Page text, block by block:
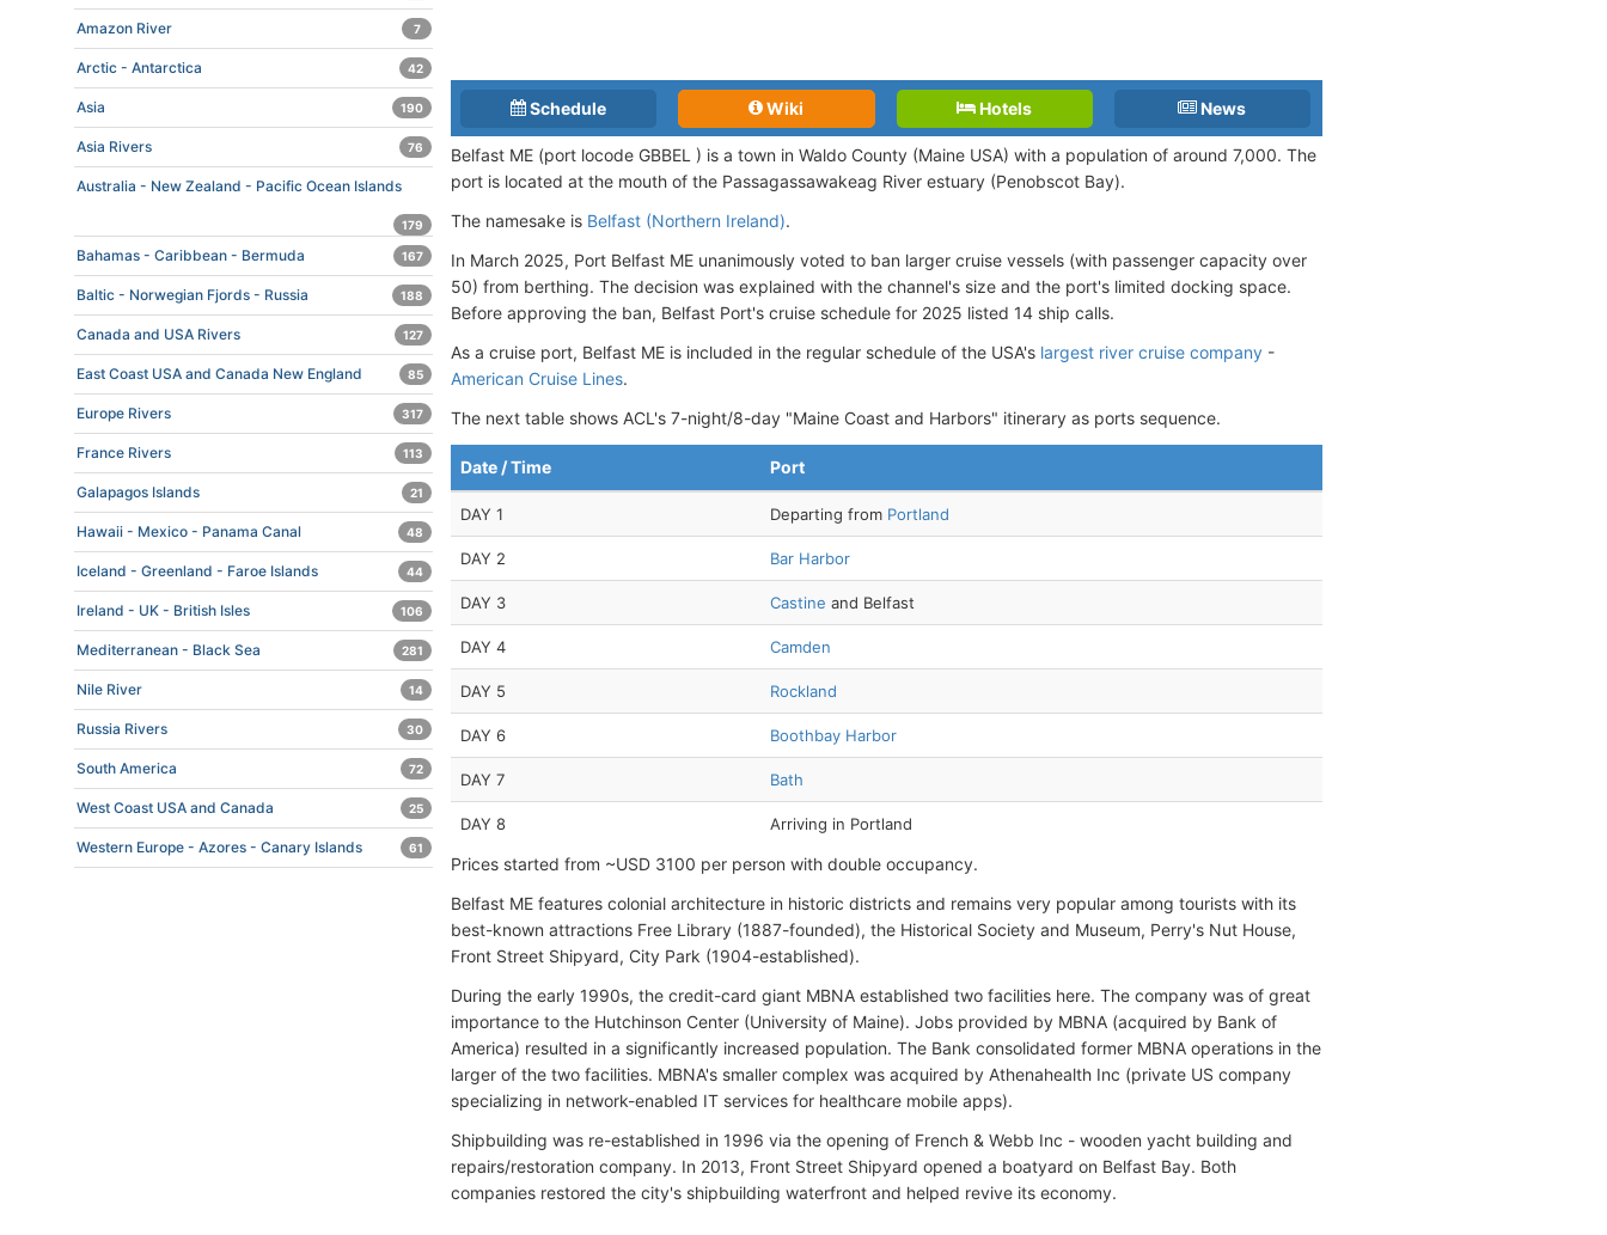
Schedule Wiki Hotels News
Belfast ME (port locode GBBEL ) is a town in Waldo County (Maine USA) with a population of around 7,000. The
port is located at the mouth of the Passagassawakeag River estuary (Penobscot Bay).
The namesake is Belfast (Northern Ireland).
In March 2025, Port Belfast ME unanimously voted to ban larger cruise vessels (with passenger capacity over
50) from berthing. The decision was explained with the channel's size and the port's limited docking space.
Before approving the ban, Belfast Port's cruise schedule for 2025 listed 14 ship calls.
As a cruise port, Belfast ME is included in the regular schedule of the USA's largest river cruise company -
American Cruise Lines.
The next table shows ACL's 7-night/8-day "Maine Coast and Harbors" itinerary as ports sequence.
Date / Time Port
DAY 1 Departing from Portland
DAY 2 Bar Harbor
DAY 3 Castine and Belfast
DAY 4 Camden
DAY 5 Rockland
DAY 6 Boothbay Harbor
DAY 7 Bath
DAY 8 Arriving in Portland
Prices started from ~USD 3100 per person with double occupancy.
Belfast ME features colonial architecture in historic districts and remains very popular among tourists with its
best-known attractions Free Library (1887-founded), the Historical Society and Museum, Perry's Nut House,
Front Street Shipyard, City Park (1904-established).
During the early 1990s, the credit-card giant MBNA established two facilities here. The company was of great
importance to the Hutchinson Center (University of Maine). Jobs provided by MBNA (acquired by Bank of
America) resulted in a significantly increased population. The Bank consolidated former MBNA operations in the
larger of the two facilities. MBNA's smaller complex was acquired by Athenahealth Inc (private US company
specializing in network-enabled IT services for healthcare mobile apps).
Shipbuilding was re-established in 1996 via the opening of French & Webb Inc - wooden yacht building and
repairs/restoration company. In 2013, Front Street Shipyard opened a boatyard on Belfast Bay. Both
companies restored the city's shipbuilding waterfront and helped revive its economy.
Amazon River 7
Arctic - Antarctica 42
Asia 190
Asia Rivers 76
Australia - New Zealand - Pacific Ocean Islands
179
Bahamas - Caribbean - Bermuda 167
Baltic - Norwegian Fjords - Russia 188
Canada and USA Rivers 127
East Coast USA and Canada New England 85
Europe Rivers 317
France Rivers 113
Galapagos Islands 21
Hawaii - Mexico - Panama Canal 48
Iceland - Greenland - Faroe Islands 44
Ireland - UK - British Isles 106
Mediterranean - Black Sea 281
Nile River 14
Russia Rivers 30
South America 72
West Coast USA and Canada 25
Western Europe - Azores - Canary Islands 61